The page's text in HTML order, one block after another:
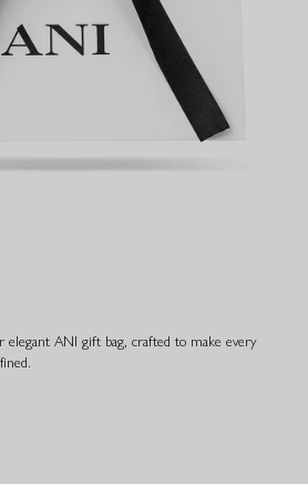
ANI gift bag, crafted to make every